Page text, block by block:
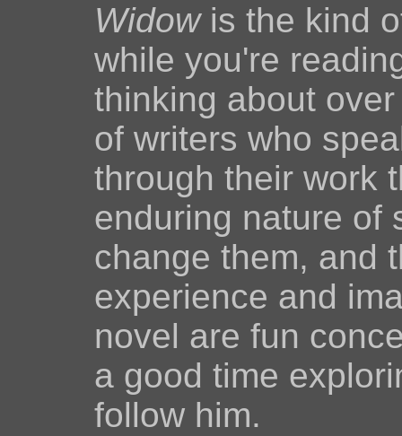
Widowis the kind
while you're
thinking about
of writers who
through their work
enduring nature of
change them, and
experience and
novel are fun
a good time
follow him.